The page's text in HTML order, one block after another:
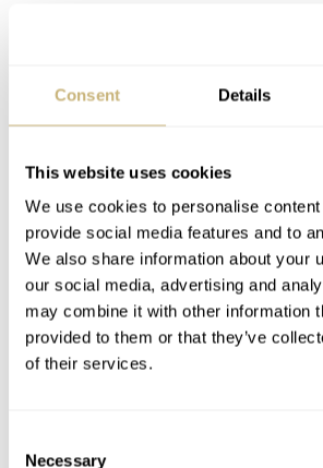
Consent Details
This website uses cookies
We use cookies to personalise
provide social media features and to
We also share information about your
our social media, advertising and
may combine it with other information
provided to them or that they’ve
of their services.
Necessary